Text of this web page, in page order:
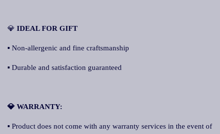
💎 IDEAL FOR GIFT
▪ Non-allergenic and fine craftsmanship
▪ Durable and satisfaction guaranteed
💎 WARRANTY:
▪ Product does not come with any warranty services in the event of